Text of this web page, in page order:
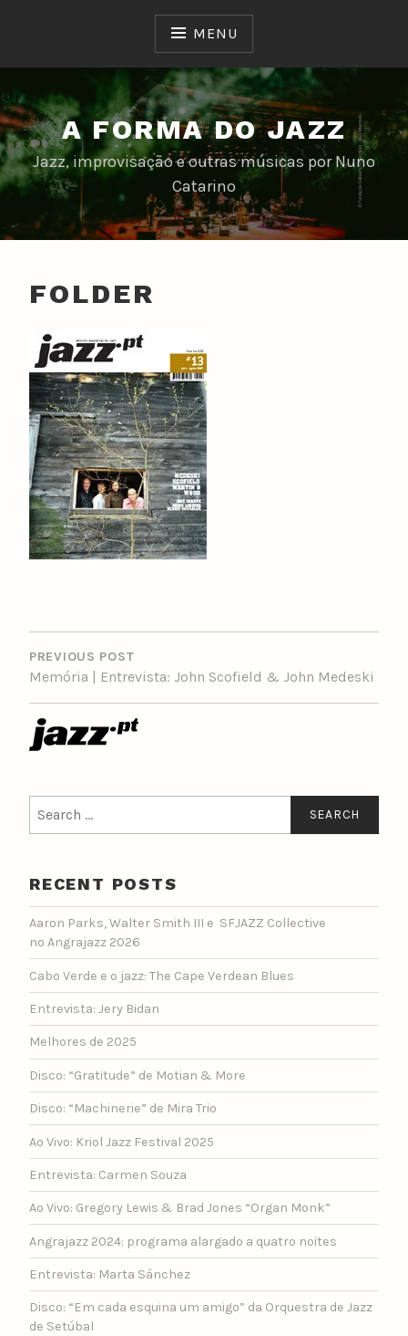
MENU
A FORMA DO JAZZ
Jazz, improvisação e outras músicas por Nuno
Catarino
FOLDER
POST
NAVIGATION
PREVIOUS POST
Memória | Entrevista: John Scofield & John Medeski
for:
RECENT POSTS
Aaron Parks, Walter Smith III e SFJAZZ Collective
no Angrajazz 2026
Cabo Verde e o jazz: The Cape Verdean Blues
Entrevista: Jery Bidan
Melhores de 2025
Disco: “Gratitude” de Motian & More
Disco: “Machinerie” de Mira Trio
Ao Vivo: Kriol Jazz Festival 2025
Entrevista: Carmen Souza
Ao Vivo: Gregory Lewis & Brad Jones “Organ Monk”
Angrajazz 2024: programa alargado a quatro noites
Entrevista: Marta Sánchez
Disco: “Em cada esquina um amigo” da Orquestra de Jazz
de Setúbal